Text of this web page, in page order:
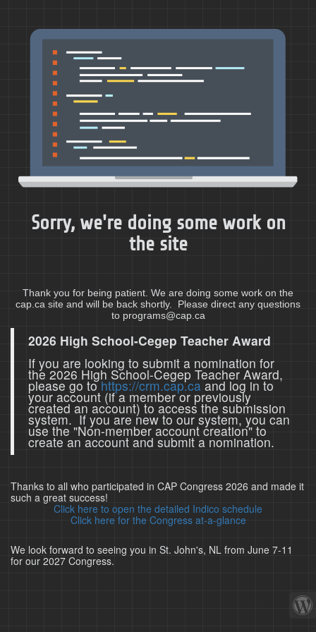
Sorry, we're doing some work on
the site
Thank you for being patient. We are doing some work on the
cap.ca site and will be back shortly. Please direct any questions
to programs@cap.ca
2026 High School-Cegep Teacher Award
If you are looking to submit a nomination for
the 2026 High School-Cegep Teacher Award,
please go tohttps://crm.cap.caand log in to
your account (if a member or previously
created an account) to access the submission
system. If you are new to our system, you can
use the "Non-member account creation" to
create an account and submit a nomination.
Thanks to all who participated in CAP Congress 2026 and made it
such a great success!
Click here to open the detailed Indico schedule
Click here for the Congress at-a-glance
We look forward to seeing you in St. John's, NL from June 7-11
for our 2027 Congress.